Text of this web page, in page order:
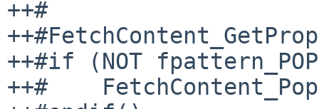
++#
++#if (NOT
++#